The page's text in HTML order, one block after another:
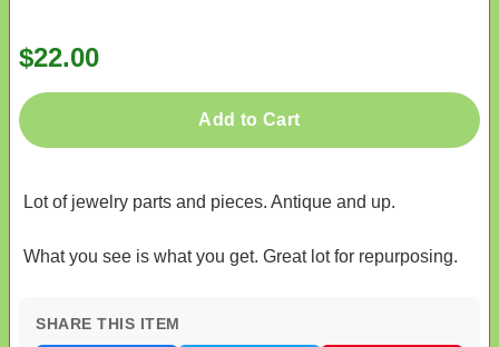
$22.00
Add to Cart
Lot of jewelry parts and pieces. Antique and up.
What you see is what you get. Great lot for repurposing.
SHARE THIS ITEM